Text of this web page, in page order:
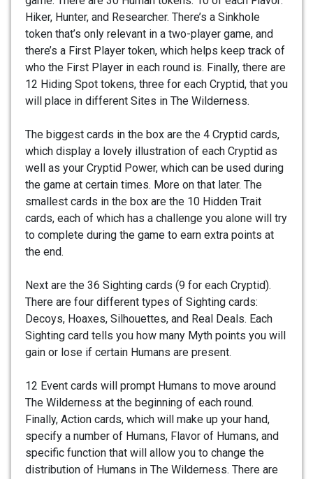
Hiker, Hunter, and Researcher. There’s a Sinkhole
token that’s only relevant in a two-player game, and
there’s a First Player token, which helps keep track of
who the First Player in each round is. Finally, there are
12 Hiding Spot tokens, three for each Cryptid, that you
will place in different Sites in The Wilderness.
The biggest cards in the box are the 4 Cryptid cards,
which display a lovely illustration of each Cryptid as
well as your Cryptid Power, which can be used during
the game at certain times. More on that later. The
smallest cards in the box are the 10 Hidden Trait
cards, each of which has a challenge you alone will try
to complete during the game to earn extra points at
the end.
Next are the 36 Sighting cards (9 for each Cryptid).
There are four different types of Sighting cards:
Decoys, Hoaxes, Silhouettes, and Real Deals. Each
Sighting card tells you how many Myth points you will
gain or lose if certain Humans are present.
12 Event cards will prompt Humans to move around
The Wilderness at the beginning of each round.
Finally, Action cards, which will make up your hand,
specify a number of Humans, Flavor of Humans, and
specific function that will allow you to change the
distribution of Humans in The Wilderness. There are